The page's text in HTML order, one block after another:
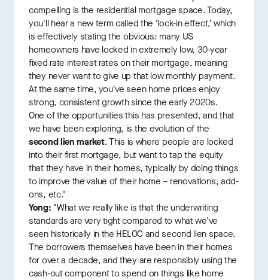
compelling is the residential mortgage space. Today,
you'll hear a new term called the ‘lock-in effect,’ which
is effectively stating the obvious: many US
homeowners have locked in extremely low, 30-year
fixed rate interest rates on their mortgage, meaning
they never want to give up that low monthly payment.
At the same time, you've seen home prices enjoy
strong, consistent growth since the early 2020s.
One of the opportunities this has presented, and that
we have been exploring, is the evolution of the
second lien market. This is where people are locked
into their first mortgage, but want to tap the equity
that they have in their homes, typically by doing things
to improve the value of their home – renovations, add-
ons, etc."
Yong: "What we really like is that the underwriting
standards are very tight compared to what we've
seen historically in the HELOC and second lien space.
The borrowers themselves have been in their homes
for over a decade, and they are responsibly using the
cash-out component to spend on things like home